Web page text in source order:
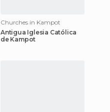
Churches in Kampot
Antigua Iglesia Católica
de Kampot